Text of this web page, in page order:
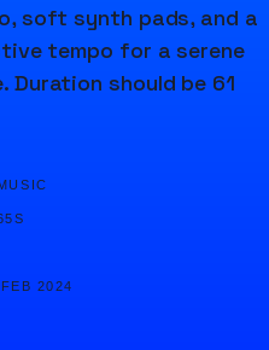
soft synth pads, and a
tempo for a serene
Duration should be 61
2024